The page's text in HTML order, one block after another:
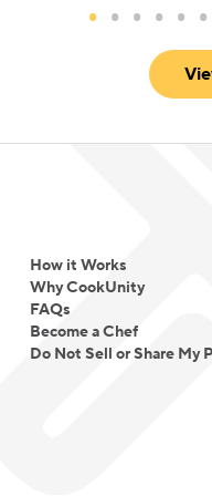
How it Works
Why CookUnity
FAQs
Become a Chef
Do Not Sell or Share My